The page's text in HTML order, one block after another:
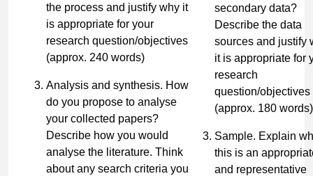
the process and justify why it
is appropriate for your
research question/objectives
(approx. 240 words)
Analysis and synthesis. How
do you propose to analyse
your collected papers?
Describe how you would
analyse the literature. Think
about any search criteria you
secondary data?
Describe the data
sources and justify
it is appropriate for
research
question/objectives
(approx. 180 words)
Sample. Explain
this is an
and representative